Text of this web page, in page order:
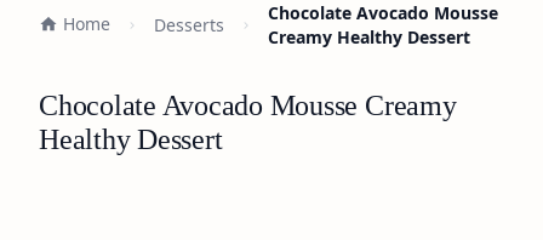
Home Desserts
Chocolate Avocado Mousse
Creamy Healthy Dessert
Chocolate Avocado Mousse Creamy
Healthy Dessert